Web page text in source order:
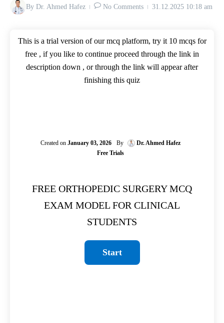
By Dr. Ahmed Hafez No Comments 31.12.2025 10:18 am
This is a trial version of our mcq platform, try it 10 mcqs for
free , if you like to continue proceed through the link in
description down , or through the link will appear after
finishing this quiz
Created on January 03, 2026 By
Dr. Ahmed Hafez
Free Trials
FREE ORTHOPEDIC SURGERY MCQ
EXAM MODEL FOR CLINICAL
STUDENTS